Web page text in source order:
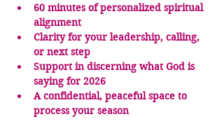
60 minutes of personalized spiritual
alignment
Clarity for your leadership, calling,
or next step
Support in discerning what God is
saying for 2026
A confidential, peaceful space to
process your season